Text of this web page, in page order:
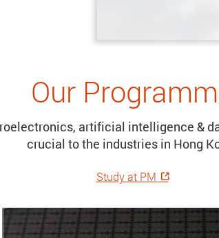
Our
artificial intelligence &
crucial to the industries in Hong
Study at PM